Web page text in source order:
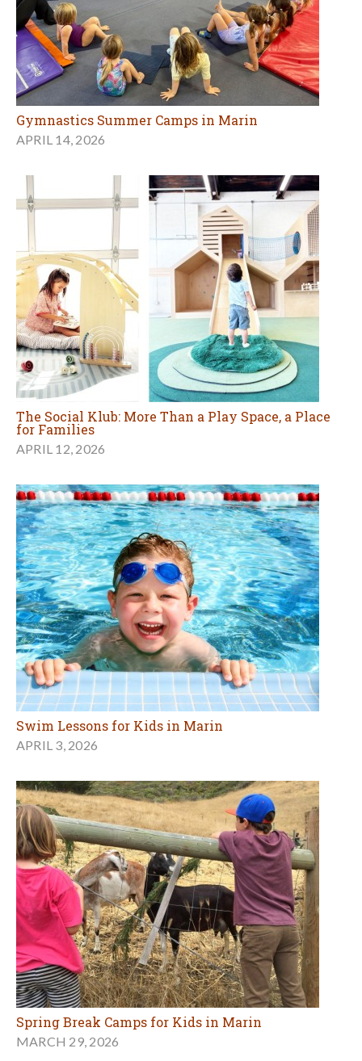
Gymnastics Summer Camps in Marin
APRIL 14, 2026
The Social Klub: More Than a Play Space, a Place
for Families
APRIL 12, 2026
Swim Lessons for Kids in Marin
APRIL 3, 2026
Spring Break Camps for Kids in Marin
MARCH 29, 2026